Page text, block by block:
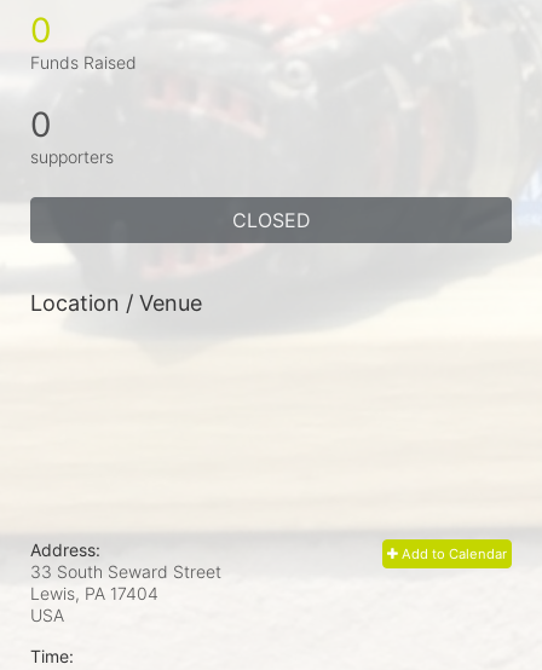
0
Funds Raised
0
supporters
CLOSED
Location / Venue
Add to Calendar
Address:
33 South Seward Street
Lewis, PA 17404
USA
Time: